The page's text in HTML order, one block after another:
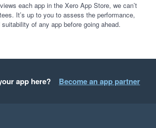
the Paysoft Flow team has also been
responsive, knowledgeable and always
workload and saved our team
would highly recommend it to businesses
each app in the Xero App Store, we can’t
It’s up to you to assess the performance,
of any app before going ahead.
app here? Become an app partner